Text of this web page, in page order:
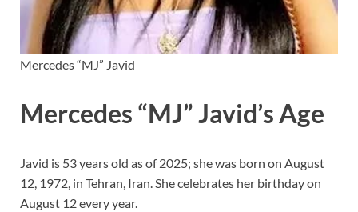
Mercedes “MJ” Javid
Mercedes “MJ” Javid’s Age
Javid is 53 years old as of 2025; she was born on August
12, 1972, in Tehran, Iran. She celebrates her birthday on
August 12 every year.